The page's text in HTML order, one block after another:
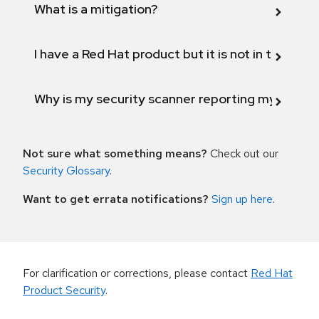
What is a mitigation?
I have a Red Hat product but it is not in the
Why is my security scanner reporting my
Not sure what something means? Check out our
Security Glossary.
Want to get errata notifications? Sign up here.
For clarification or corrections, please contact Red Hat
Product Security.